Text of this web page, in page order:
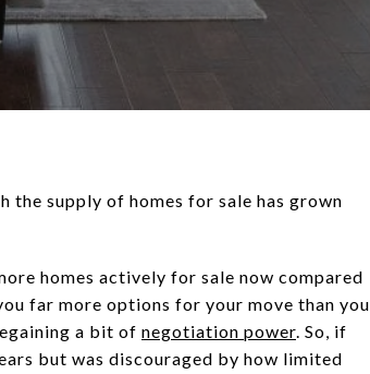
the supply of homes for sale has grown
homes actively for sale now compared
far more options for your move than you
a bit of negotiation power. So, if
but was discouraged by how limited